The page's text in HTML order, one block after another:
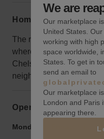
Home truths
The retail space is not
where the traffic is
Chelsea, one of New
neighbourhoods. 214
Opening hours
Monday to Friday: 9:00 am
We are
Our marketplace
United States.
working with high
space worldwide,
States. To get in
send an email to
Our marketplace
London and Paris
appearing there.